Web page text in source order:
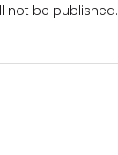
not be published.